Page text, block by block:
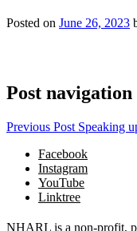
Posted on June 26, 2023
Post navigation
Previous Post Speaking
Facebook
Instagram
YouTube
Linktree
NHARL is a non-profit,